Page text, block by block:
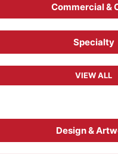
Commercial &
Specialty
VIEW ALL
Design &